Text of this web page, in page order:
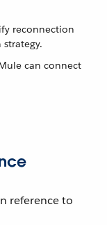
reconnection
can connect
reference to